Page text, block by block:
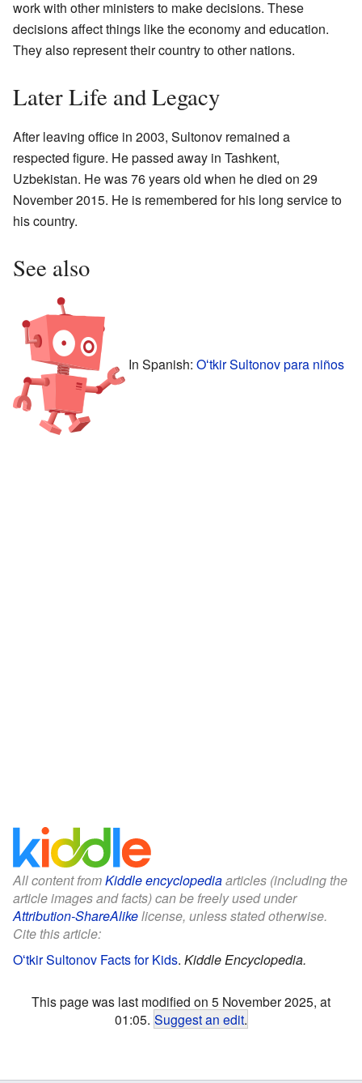
work with other ministers to make decisions. These
decisions affect things like the economy and education.
They also represent their country to other nations.
Later Life and Legacy
After leaving office in 2003, Sultonov remained a
respected figure. He passed away in Tashkent,
Uzbekistan. He was 76 years old when he died on 29
November 2015. He is remembered for his long service to
his country.
See also
In Spanish: Oʻtkir Sultonov para niños
All content fromKiddle encyclopediaarticles (including the
article images and facts) can be freely used under
Attribution-ShareAlikelicense, unless stated otherwise.
Cite this article:
Oʻtkir Sultonov Facts for Kids. Kiddle Encyclopedia.
This page was last modified on 5 November 2025, at
01:05. Suggest an edit.